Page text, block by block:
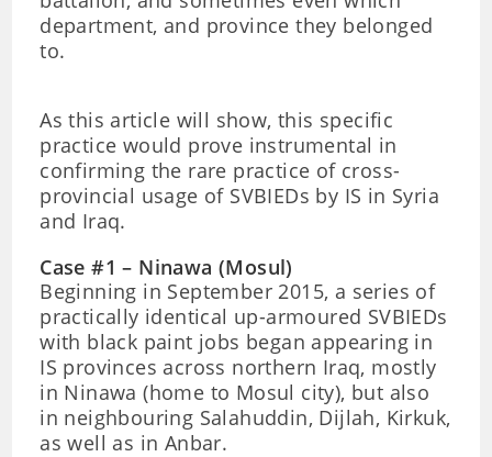
department, and province they belonged
to.
As this article will show, this specific
practice would prove instrumental in
confirming the rare practice of cross-
provincial usage of SVBIEDs by IS in Syria
and Iraq.
Case #1 – Ninawa (Mosul)
Beginning in September 2015, a series of
practically identical up-armoured SVBIEDs
with black paint jobs began appearing in
IS provinces across northern Iraq, mostly
in Ninawa (home to Mosul city), but also
in neighbouring Salahuddin, Dijlah, Kirkuk,
as well as in Anbar.